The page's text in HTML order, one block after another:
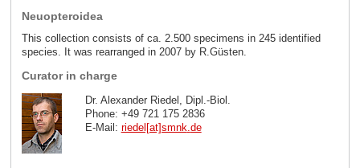
Neuopteroidea
This collection consists of ca. 2.500 specimens in 245 identified
species. It was rearranged in 2007 by R.Güsten.
Curator in charge
Dr. Alexander Riedel, Dipl.-Biol.
Phone: +49 721 175 2836
E-Mail: riedel[at]smnk de